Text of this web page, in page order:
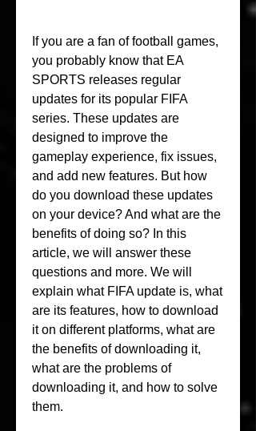
If you are a fan of football games,
you probably know that EA
SPORTS releases regular
updates for its popular FIFA
series. These updates are
designed to improve the
gameplay experience, fix issues,
and add new features. But how
do you download these updates
on your device? And what are the
benefits of doing so? In this
article, we will answer these
questions and more. We will
explain what FIFA update is, what
are its features, how to download
it on different platforms, what are
the benefits of downloading it,
what are the problems of
downloading it, and how to solve
them.